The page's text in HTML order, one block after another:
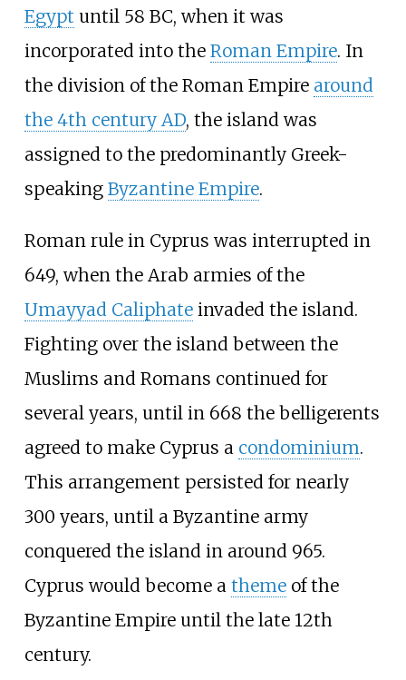
Egypt until 58 BC, when it was
incorporated into the Roman Empire. In
the division of the Roman Empire around
the 4th century AD, the island was
assigned to the predominantly Greek-
speaking Byzantine Empire.
Roman rule in Cyprus was interrupted in
649, when the Arab armies of the
Umayyad Caliphateinvaded the island.
Fighting over the island between the
Muslims and Romans continued for
several years, until in 668 the belligerents
agreed to make Cyprus a condominium.
This arrangement persisted for nearly
300 years, until a Byzantine army
conquered the island in around 965.
Cyprus would become a themeof the
Byzantine Empire until the late 12th
century.